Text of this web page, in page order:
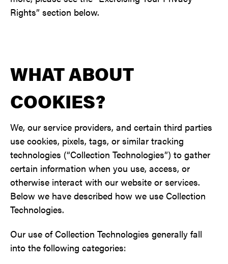
Rights” section below.
WHAT ABOUT
COOKIES?
We, our service providers, and certain third parties
use cookies, pixels, tags, or similar tracking
technologies (“Collection Technologies”) to gather
certain information when you use, access, or
otherwise interact with our website or services.
Below we have described how we use Collection
Technologies.
Our use of Collection Technologies generally fall
into the following categories: